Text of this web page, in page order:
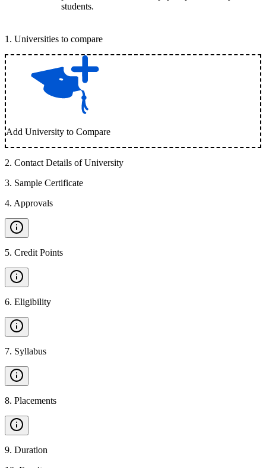
students.
1 . Universities to compare
Add University to Compare
2. Contact Details of University
3. Sample Certificate
4. Approvals
5. Credit Points
6. Eligibility
7. Syllabus
8. Placements
9. Duration